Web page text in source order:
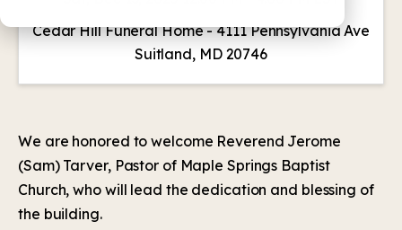
Cedar Hill Funeral Home - 4111 Pennsylvania Ave
Suitland, MD 20746
We are honored to welcome Reverend Jerome
(Sam) Tarver, Pastor of Maple Springs Baptist
Church, who will lead the dedication and blessing of
the building.